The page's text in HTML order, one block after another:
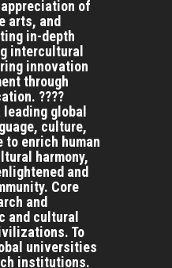
of
arts, and
in-depth
intercultural
innovation
through
????
leading global
culture,
enrich human
harmony,
and
Core
and
and cultural
To
universities
institutions.